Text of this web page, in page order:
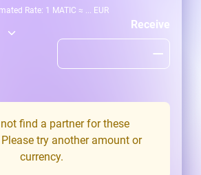
Rate: 1 MATIC ≈ ... EUR
Receive
find a partner for these
try another amount or
currency.